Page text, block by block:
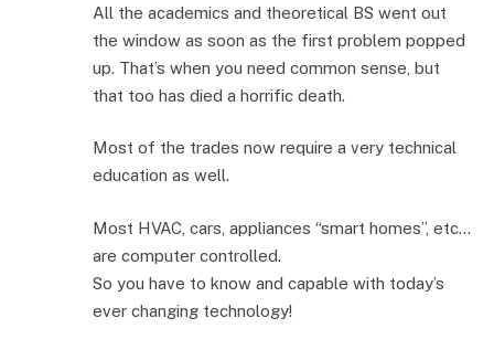
All the academics and theoretical BS went out
the window as soon as the first problem popped
up. That’s when you need common sense, but
that too has died a horrific death.
Most of the trades now require a very technical
education as well.
Most HVAC, cars, appliances “smart homes”, etc…
are computer controlled.
So you have to know and capable with today’s
ever changing technology!